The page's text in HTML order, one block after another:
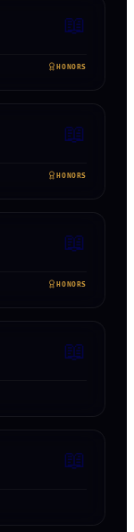
📖
HONORS
📖
HONORS
📖
HONORS
📖
📖